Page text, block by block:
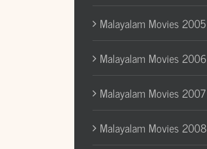
Malayalam Movies 2005
Malayalam Movies 2006
Malayalam Movies 2007
Malayalam Movies 2008